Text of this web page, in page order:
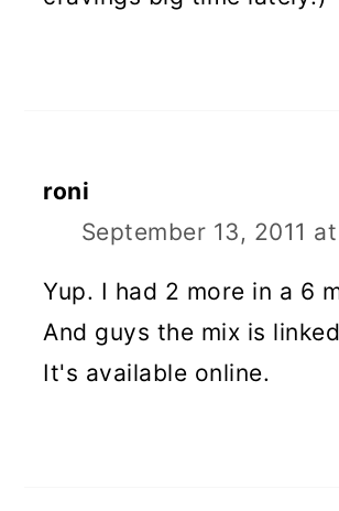
roni
September 13, 2011
Yup. I had 2 more in a 6
And guys the mix is
It's available online.